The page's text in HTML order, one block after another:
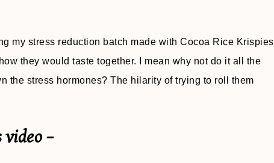
my stress reduction batch made with Cocoa Rice Krispies
they would taste together. I mean why not do it all the
the stress hormones? The hilarity of trying to roll them
–